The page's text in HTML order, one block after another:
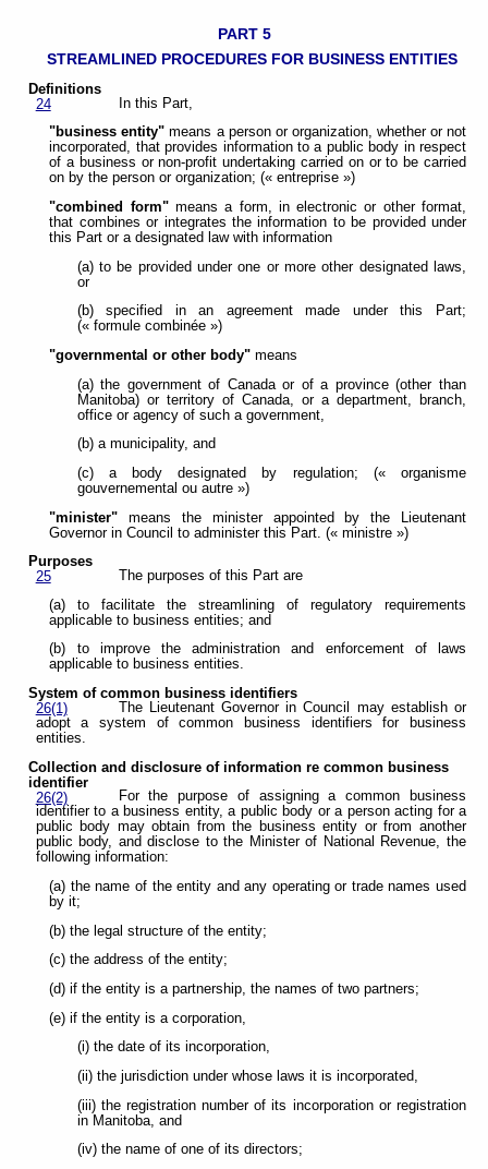
PART 5
STREAMLINED PROCEDURES FOR BUSINESS ENTITIES
Definitions
24
In this Part,
"business entity" means a person or organization, whether or not
incorporated, that provides information to a public body in respect
of a business or non-profit undertaking carried on or to be carried
on by the person or organization; (« entreprise »)
"combined form"means a form, in electronic or other format,
that combines or integrates the information to be provided under
this Part or a designated law with information
(a) to be provided under one or more other designated laws,
or
(b) specified in an agreement made under this Part;
(« formule combinée »)
"governmental or other body" means
(a) the government of Canada or of a province (other than
Manitoba) or territory of Canada, or a department, branch,
office or agency of such a government,
(b) a municipality, and
(c) a body designated by regulation; (« organisme
gouvernemental ou autre »)
"minister" means the minister appointed by the Lieutenant
Governor in Council to administer this Part. (« ministre »)
Purposes
25
The purposes of this Part are
(a) to facilitate the streamlining of regulatory requirements
applicable to business entities; and
(b) to improve the administration and enforcement of laws
applicable to business entities.
System of common business identifiers
26(1)
The Lieutenant Governor in Council may establish or
adopt a system of common business identifiers for business
entities.
Collection and disclosure of information re common business
identifier
26(2)
For the purpose of assigning a common business
identifier to a business entity, a public body or a person acting for a
public body may obtain from the business entity or from another
public body, and disclose to the Minister of National Revenue, the
following information:
(a) the name of the entity and any operating or trade names used
by it;
(b) the legal structure of the entity;
(c) the address of the entity;
(d) if the entity is a partnership, the names of two partners;
(e) if the entity is a corporation,
(i) the date of its incorporation,
(ii) the jurisdiction under whose laws it is incorporated,
(iii) the registration number of its incorporation or registration
in Manitoba, and
(iv) the name of one of its directors;